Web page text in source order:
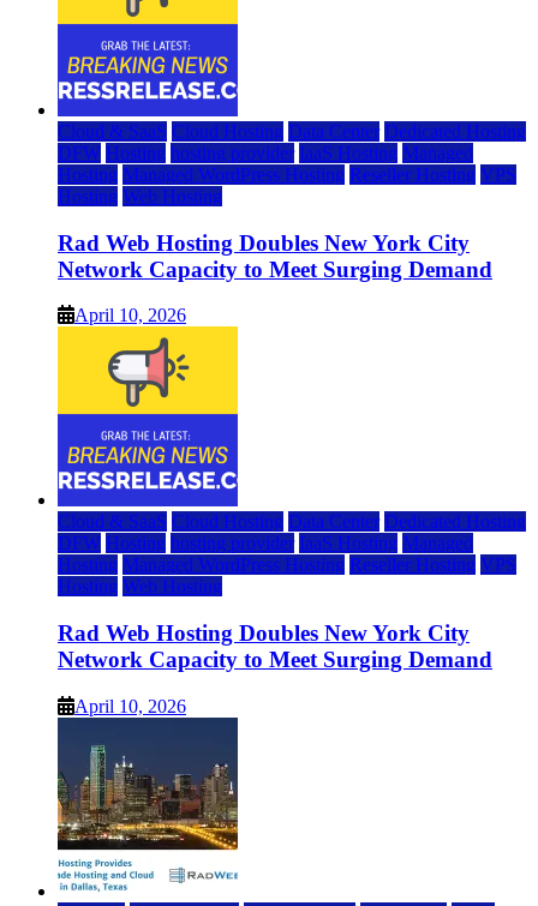
Cloud & SaaS Cloud Hosting Data Center Dedicated Hosting
DFW Hosting hosting provider IaaS Hosting Managed
Hosting Managed WordPress Hosting Reseller Hosting VPS
Hosting Web Hosting
Rad Web Hosting Doubles New York City
Network Capacity to Meet Surging Demand
April 10, 2026
Cloud & SaaS Cloud Hosting Data Center Dedicated Hosting
DFW Hosting hosting provider IaaS Hosting Managed
Hosting Managed WordPress Hosting Reseller Hosting VPS
Hosting Web Hosting
Rad Web Hosting Doubles New York City
Network Capacity to Meet Surging Demand
April 10, 2026